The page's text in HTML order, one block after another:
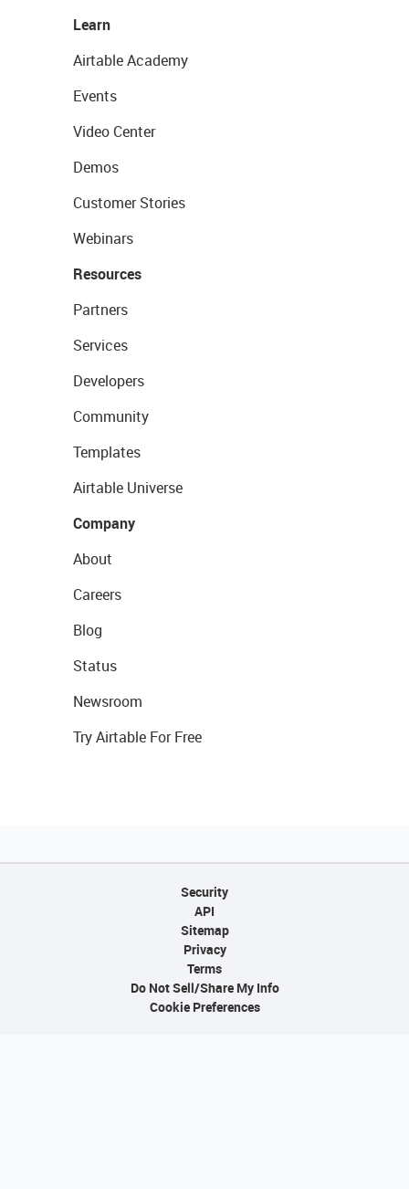
Learn
Airtable Academy
Events
Video Center
Demos
Customer Stories
Webinars
Resources
Partners
Services
Developers
Community
Templates
Airtable Universe
Company
About
Careers
Blog
Status
Newsroom
Try Airtable For Free
Security
API
Sitemap
Privacy
Terms
Do Not Sell/Share My Info
Cookie Preferences